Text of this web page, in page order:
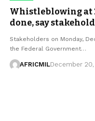
Whistleblowing at
done, say
Stakeholders on Monday,
the Federal Government…
AFRICMILDecember 20,